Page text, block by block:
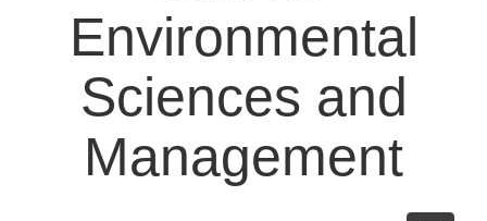
Environmental
Sciences and
Management